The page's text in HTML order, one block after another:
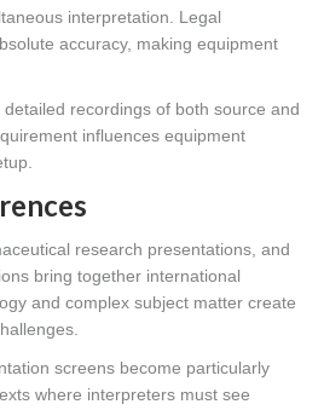
interpretation. Legal
accuracy, making equipment
recordings of both source and
influences equipment
research presentations, and
bring together international
and complex subject matter create
screens become particularly
where interpreters must see